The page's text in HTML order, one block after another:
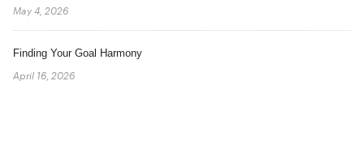
May 4, 2026
Finding Your Goal Harmony
April 16, 2026